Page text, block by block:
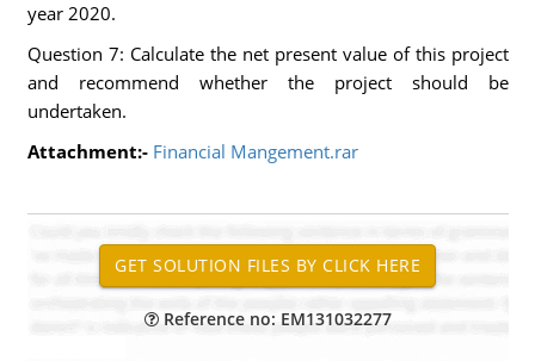
year 2020.
Question 7: Calculate the net present value of this project
and recommend whether the project should be
undertaken.
Attachment:- Financial Mangement.rar
Reference no: EM131032277